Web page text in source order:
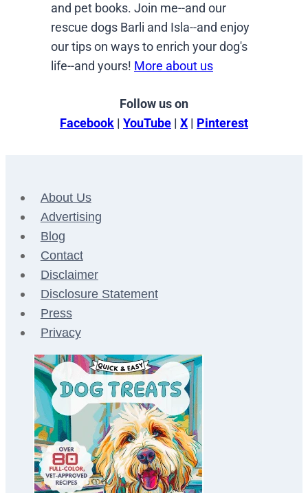
and pet books. Join me--and our
rescue dogs Barli and Isla--and enjoy
our tips on ways to enrich your dog's
life--and yours! More about us
Follow us on
Facebook | YouTube | X | Pinterest
About Us
Advertising
Blog
Contact
Disclaimer
Disclosure Statement
Press
Privacy